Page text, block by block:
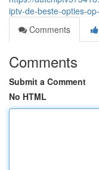
iptv-de-beste-opties-
Comments
Comments
Submit a Comment
No HTML